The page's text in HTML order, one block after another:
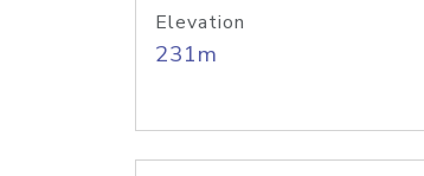
Elevation
231m